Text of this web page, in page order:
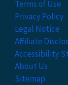
Terms of Use
Privacy Policy
Legal Notice
Affiliate
Accessibility
About Us
Sitemap